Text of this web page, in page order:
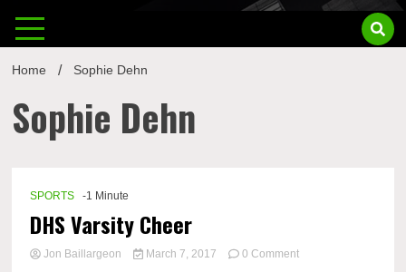
Home Sophie Dehn
Sophie Dehn
SPORTS -1 Minute
DHS Varsity Cheer
Jon Baillargeon March 7, 2017 0 Commenton